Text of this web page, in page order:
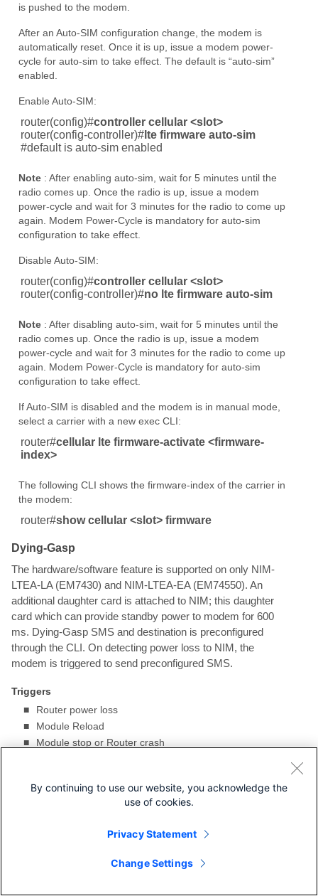
is pushed to the modem.
After an Auto-SIM configuration change, the modem is
automatically reset. Once it is up, issue a modem power-
cycle for auto-sim to take effect. The default is “auto-sim”
enabled.
Enable Auto-SIM:
router(config)#controller cellular <slot>
router(config-controller)#lte firmware auto-sim
#default is auto-sim enabled
Note : After enabling auto-sim, wait for 5 minutes until the
radio comes up. Once the radio is up, issue a modem
power-cycle and wait for 3 minutes for the radio to come up
again. Modem Power-Cycle is mandatory for auto-sim
configuration to take effect.
Disable Auto-SIM:
router(config)#controller cellular <slot>
router(config-controller)#no lte firmware auto-sim
Note : After disabling auto-sim, wait for 5 minutes until the
radio comes up. Once the radio is up, issue a modem
power-cycle and wait for 3 minutes for the radio to come up
again. Modem Power-Cycle is mandatory for auto-sim
configuration to take effect.
If Auto-SIM is disabled and the modem is in manual mode,
select a carrier with a new exec CLI:
router#cellular lte firmware-activate <firmware-
index>
The following CLI shows the firmware-index of the carrier in
the modem:
router#show cellular <slot> firmware
Dying-Gasp
The hardware/software feature is supported on only NIM-
LTEA-LA (EM7430) and NIM-LTEA-EA (EM74550). An
additional daughter card is attached to NIM; this daughter
card which can provide standby power to modem for 600
ms. Dying-Gasp SMS and destination is preconfigured
through the CLI. On detecting power loss to NIM, the
modem is triggered to send preconfigured SMS.
Triggers
■
Router power loss
■
Module Reload
■
Module stop or Router crash
Command or Action
configure terminal
Router# configure terminal
By continuing to use our website, you acknowledge the
use of cookies.
Privacy Statement
Change Settings